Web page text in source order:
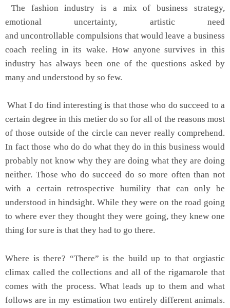
The fashion industry is a mix of business strategy,
emotional uncertainty, artistic need
and uncontrollable compulsions that would leave a business
coach reeling in its wake. How anyone survives in this
industry has always been one of the questions asked by
many and understood by so few.
What I do find interesting is that those who do succeed to a
certain degree in this metier do so for all of the reasons most
of those outside of the circle can never really comprehend.
In fact those who do do what they do in this business would
probably not know why they are doing what they are doing
neither. Those who do succeed do so more often than not
with a certain retrospective humility that can only be
understood in hindsight. While they were on the road going
to where ever they thought they were going, they knew one
thing for sure is that they had to go there.
Where is there? “There” is the build up to that orgiastic
climax called the collections and all of the rigamarole that
comes with the process. What leads up to them and what
follows are in my estimation two entirely different animals.